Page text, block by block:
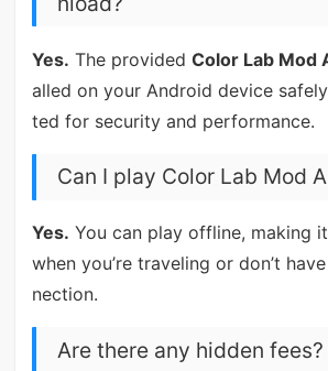
Yes. The provided Color Lab Mod
alled on your Android device
ted for security and performance.
Can I play Color Lab Mod
Yes. You can play offline, making
when you’re traveling or don’t
nection.
Are there any hidden fees?